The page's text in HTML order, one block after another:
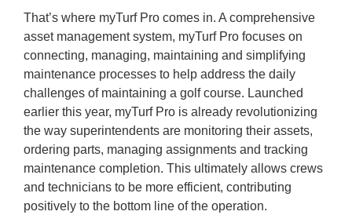
That’s where myTurf Pro comes in. A comprehensive
asset management system, myTurf Pro focuses on
connecting, managing, maintaining and simplifying
maintenance processes to help address the daily
challenges of maintaining a golf course. Launched
earlier this year, myTurf Pro is already revolutionizing
the way superintendents are monitoring their assets,
ordering parts, managing assignments and tracking
maintenance completion. This ultimately allows crews
and technicians to be more efficient, contributing
positively to the bottom line of the operation.